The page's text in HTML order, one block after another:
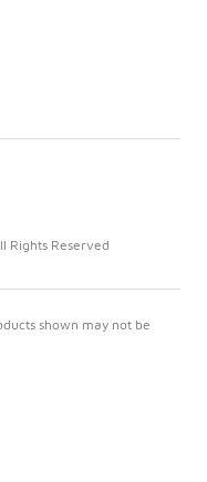
Rights Reserved
shown may not be